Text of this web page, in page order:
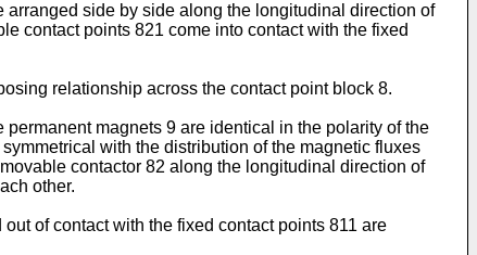
side by side along the longitudinal direction of
contact points 821 come into contact with the fixed
relationship across the contact point block 8.
permanent magnets 9 are identical in the polarity of the
with the distribution of the magnetic fluxes
contactor 82 along the longitudinal direction of
other.
of contact with the fixed contact points 811 are